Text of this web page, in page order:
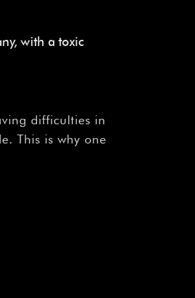
with a toxic
difficulties in
This is why one